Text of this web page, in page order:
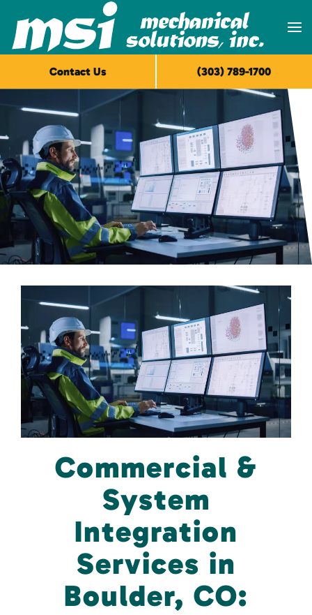
Skip to main content
Commercial &
System
Integration
Services in
Boulder, CO:
Contact Us (303) 789-1700